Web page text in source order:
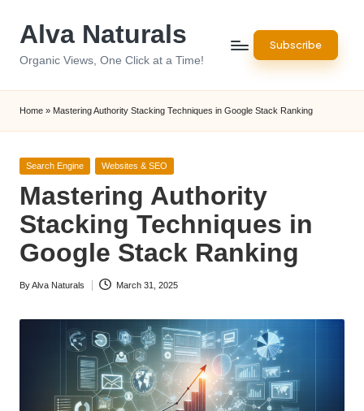
Alva Naturals
Organic Views, One Click at a Time!
Subscribe
Home » Mastering Authority Stacking Techniques in Google Stack Ranking
Posted
Search Engine Websites & SEO
Mastering Authority
Stacking Techniques in
Google Stack Ranking
Posted
ByAlva Naturals March 31, 2025